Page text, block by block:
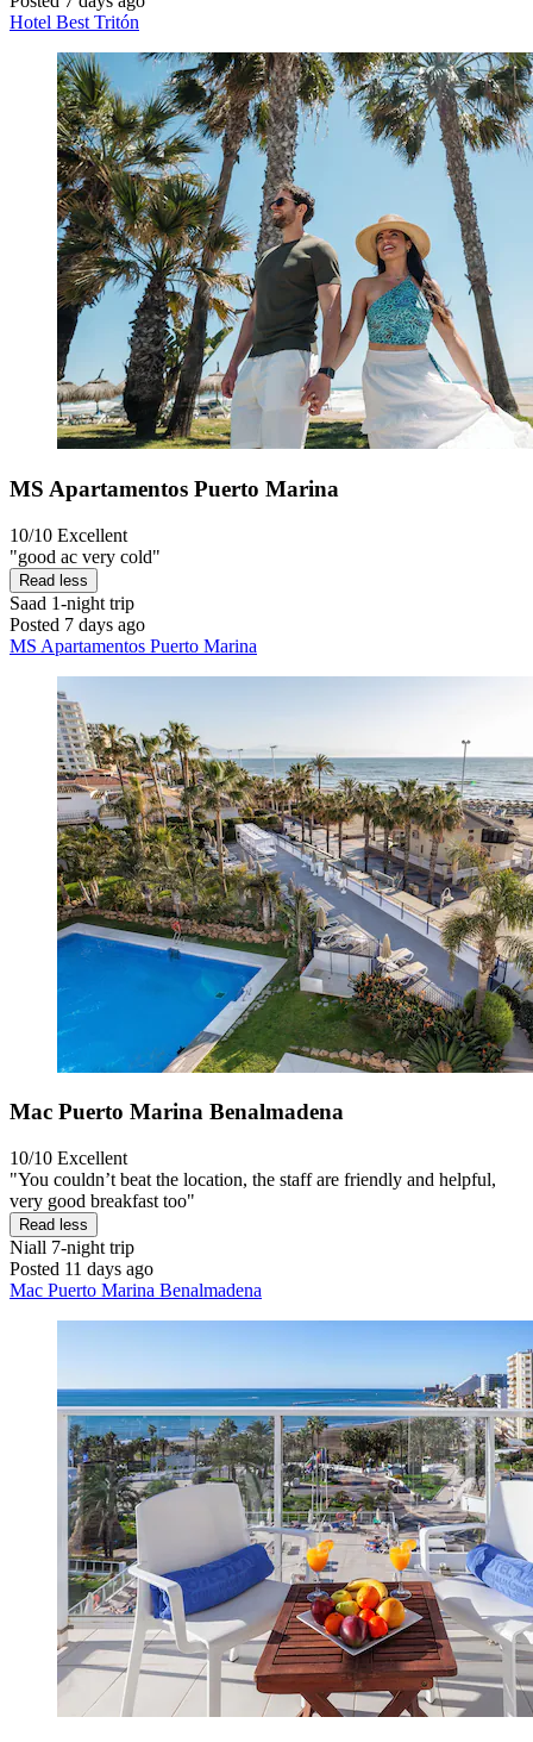
Hotel Best Tritón
MS Apartamentos Puerto Marina
10/10 Excellent
"good ac very cold"
Read less
Saad 1-night trip
Posted 7 days ago
MS Apartamentos Puerto Marina
Mac Puerto Marina Benalmadena
10/10 Excellent
"You couldn’t beat the location, the staff are friendly and helpful,
very good breakfast too"
Read less
Niall 7-night trip
Posted 11 days ago
Mac Puerto Marina Benalmadena